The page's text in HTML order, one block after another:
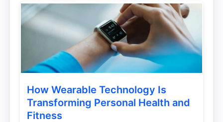
commerce method, the fact is that it is
indeed one of the best strategies for
growing sales around.
How Wearable Technology Is
Transforming Personal Health and
Fitness